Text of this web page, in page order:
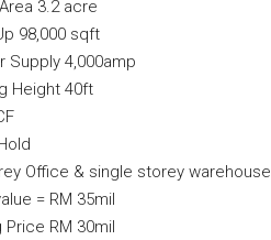
3.2 acre
98,000 sqft
Supply 4,000amp
Height 40ft
Office & single storey warehouse
= RM 35mil
Price RM 30mil